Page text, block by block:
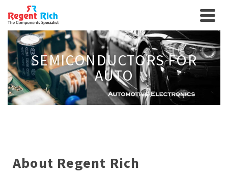
SEMICONDUCTORS FOR
AUTO
About Regent Rich